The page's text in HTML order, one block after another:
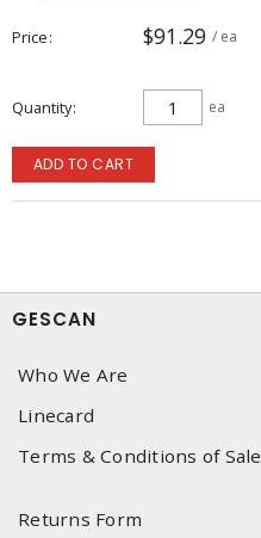
Price $91.29 / ea
Quantity ea
ADD TO CART
GESCAN
Who We Are
Linecard
Terms & Conditions of Sale
Returns Form